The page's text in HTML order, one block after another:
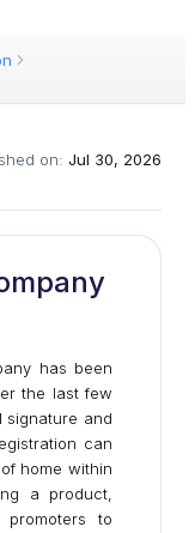
on: Jul 30, 2026
has been
the last few
signature and
can
home within
a product,
promoters to